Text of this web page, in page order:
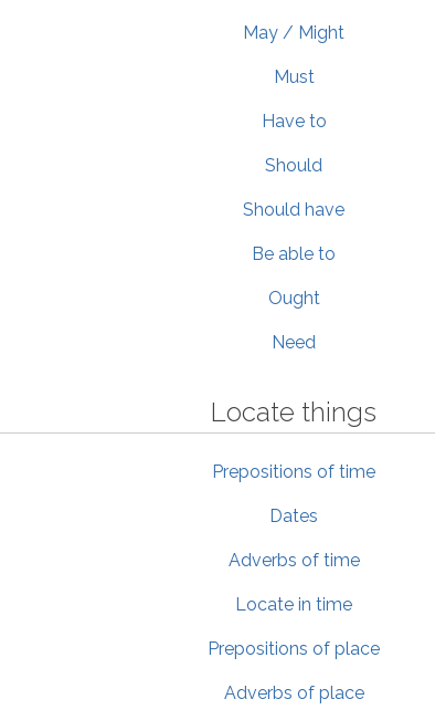
May / Might
Must
Have to
Should
Should have
Be able to
Ought
Need
Locate things
Prepositions of time
Dates
Adverbs of time
Locate in time
Prepositions of place
Adverbs of place